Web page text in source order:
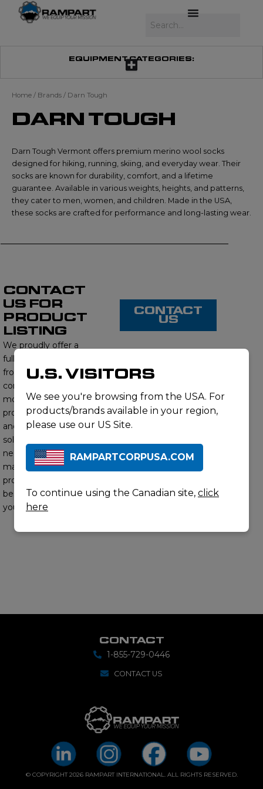
EQUIPMENT CATEGORIES:
Home / Brands / Darn Tough
DARN TOUGH
Darn Tough Vermont offers premium merino wool socks
designed for hiking, running, skiing, and everyday wear. Their
socks are known for durability, comfort, and a lifetime
guarantee. Available in various weights, heights, and patterns,
they cater to men, women, and children. Made in the USA,
these socks are crafted for performance and long-lasting wear.
CONTACT
US FOR
PRODUCT
LISTING
We proudly offer a
full range of products
from this brand,
contact us to learn
more about our
product offerings
and find the right
solution for your
needs. Our subject
matter experts will
provide you with the
best options to meet
your requirements.
CONTACT
US
CONTACT
1-855-729-0446
CONTACT US
© COPYRIGHT 2026 RAMPART INTERNATIONAL. ALL RIGHTS RESERVED.
U.S. VISITORS
We see you're browsing from the USA. For
products/brands available in your region,
please use our US Site.
RAMPARTCORPUSA.COM
To continue using the Canadian site, click
here